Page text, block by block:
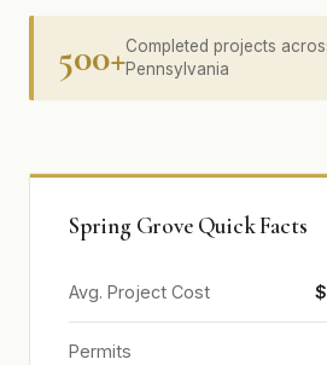
500+Completed projects
Pennsylvania
Spring Grove Quick Facts
Avg. Project Cost
Permits